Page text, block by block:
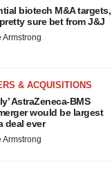
biotech M&A targets,
sure bet from J&J
Armstrong
& ACQUISITIONS
AstraZeneca-BMS
would be largest
deal ever
Armstrong